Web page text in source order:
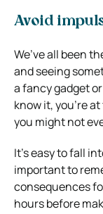
Avoid
We’ve all been
and seeing
a fancy gadget
know it, you’re
you might not
It’s easy to fall
important to
consequences
hours before